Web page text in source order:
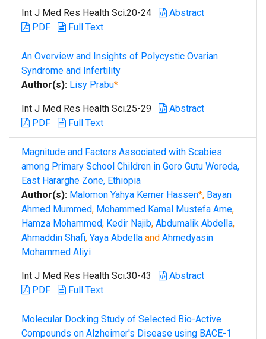
Int J Med Res Health Sci.20-24
Abstract
PDF
Full Text
An Overview and Insights of Polycystic Ovarian
Syndrome and Infertility
Author(s): Lisy Prabu*
Int J Med Res Health Sci.25-29
Abstract
PDF
Full Text
Magnitude and Factors Associated with Scabies
among Primary School Children in Goro Gutu Woreda,
East Hararghe Zone, Ethiopia
Author(s): Malomon Yahya Kemer Hassen*, Bayan
Ahmed Mummed, Mohammed Kamal Mustefa Ame,
Hamza Mohammed, Kedir Najib, Abdumalik Abdella,
Ahmaddin Shafi, Yaya Abdella and Ahmedyasin
Mohammed Aliyi
Int J Med Res Health Sci.30-43
Abstract
PDF
Full Text
Molecular Docking Study of Selected Bio-Active
Compounds on Alzheimer's Disease using BACE-1